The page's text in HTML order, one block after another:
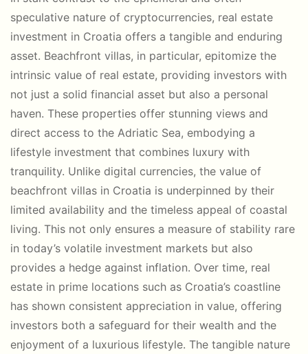
speculative nature of cryptocurrencies, real estate
investment in Croatia offers a tangible and enduring
asset. Beachfront villas, in particular, epitomize the
intrinsic value of real estate, providing investors with
not just a solid financial asset but also a personal
haven. These properties offer stunning views and
direct access to the Adriatic Sea, embodying a
lifestyle investment that combines luxury with
tranquility. Unlike digital currencies, the value of
beachfront villas in Croatia is underpinned by their
limited availability and the timeless appeal of coastal
living. This not only ensures a measure of stability rare
in today’s volatile investment markets but also
provides a hedge against inflation. Over time, real
estate in prime locations such as Croatia’s coastline
has shown consistent appreciation in value, offering
investors both a safeguard for their wealth and the
enjoyment of a luxurious lifestyle. The tangible nature